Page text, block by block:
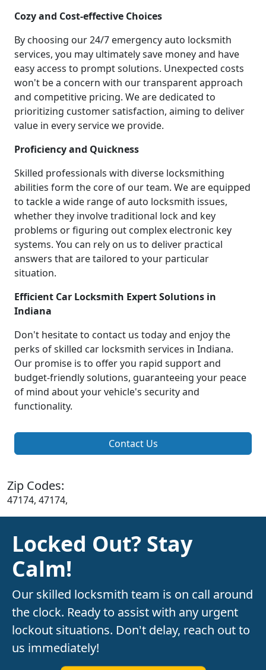
Cozy and Cost-effective Choices
By choosing our 24/7 emergency auto locksmith
services, you may ultimately save money and have
easy access to prompt solutions. Unexpected costs
won't be a concern with our transparent approach
and competitive pricing. We are dedicated to
prioritizing customer satisfaction, aiming to deliver
value in every service we provide.
Proficiency and Quickness
Skilled professionals with diverse locksmithing
abilities form the core of our team. We are equipped
to tackle a wide range of auto locksmith issues,
whether they involve traditional lock and key
problems or figuring out complex electronic key
systems. You can rely on us to deliver practical
answers that are tailored to your particular
situation.
Efficient Car Locksmith Expert Solutions in
Indiana
Don't hesitate to contact us today and enjoy the
perks of skilled car locksmith services in Indiana.
Our promise is to offer you rapid support and
budget-friendly solutions, guaranteeing your peace
of mind about your vehicle's security and
functionality.
Contact Us
Zip Codes:
47174, 47174,
Locked Out? Stay
Calm!
Our skilled locksmith team is on call around
the clock. Ready to assist with any urgent
lockout situations. Don't delay, reach out to
us immediately!